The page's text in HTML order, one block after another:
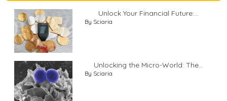
Unlock Your Financial Future:...
By Sciaria
Unlocking the Micro-World: The...
By Sciaria